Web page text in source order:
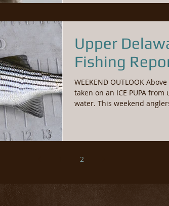
Upper
Fishing
WEEKEND OUTLOOK
taken on an ICE PUPA
water. This weekend
2